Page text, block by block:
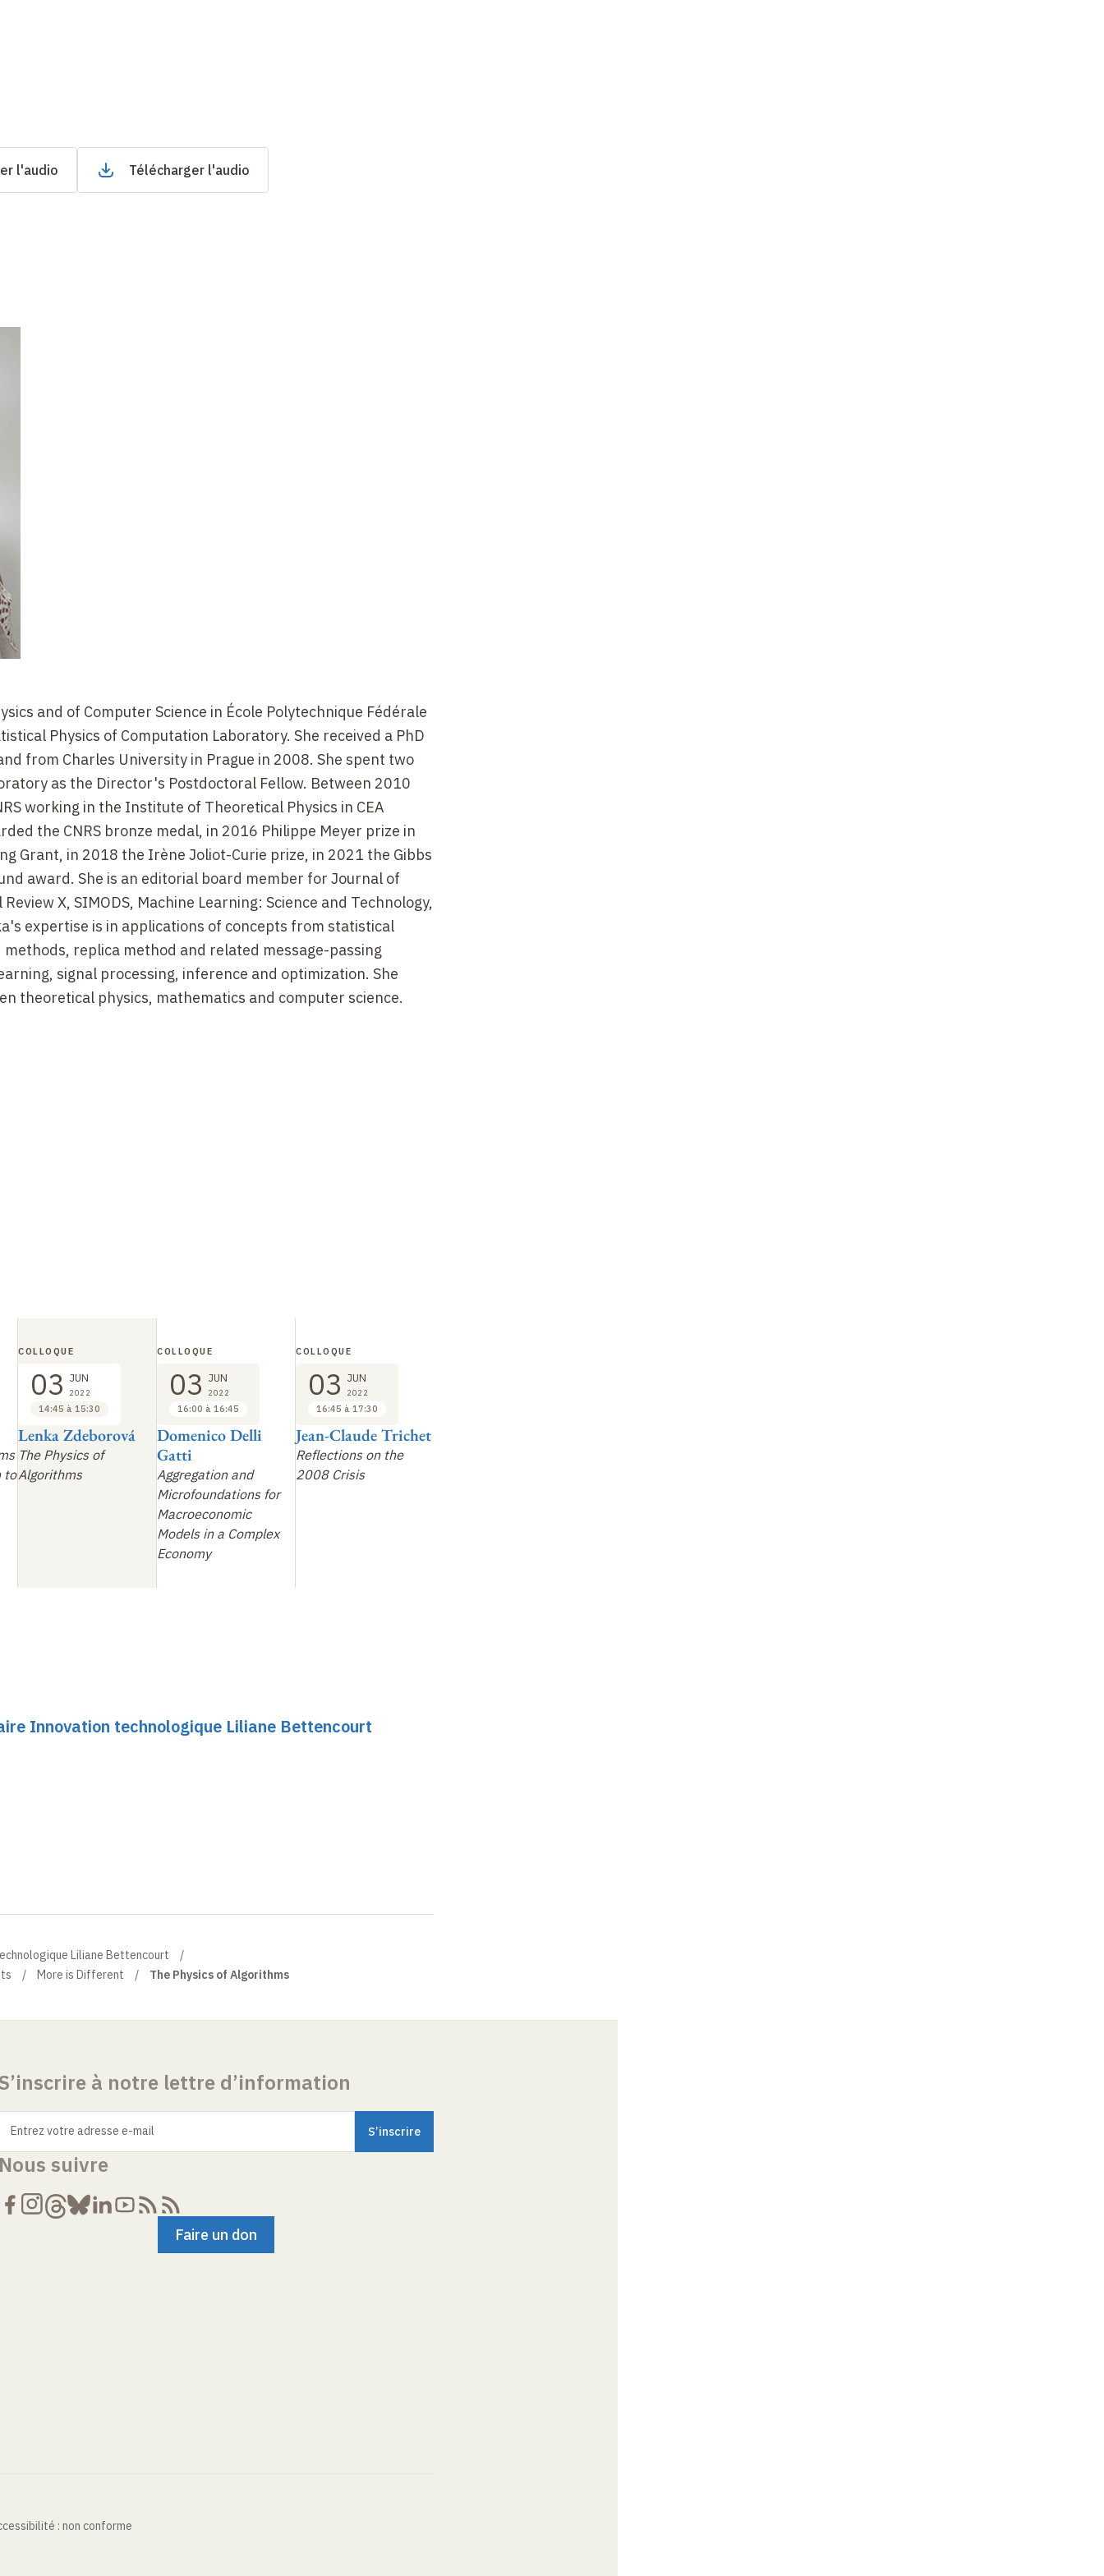
l'audio Télécharger l'audio
and of Computer Science in École Polytechnique Fédérale
Physics of Computation Laboratory. She received a PhD
from Charles University in Prague in 2008. She spent two
as the Director's Postdoctoral Fellow. Between 2010
working in the Institute of Theoretical Physics in CEA
the CNRS bronze medal, in 2016 Philippe Meyer prize in
Grant, in 2018 the Irène Joliot-Curie prize, in 2021 the Gibbs
award. She is an editorial board member for Journal of
X, SIMODS, Machine Learning: Science and Technology,
expertise is in applications of concepts from statistical
replica method and related message-passing
signal processing, inference and optimization. She
theoretical physics, mathematics and computer science.
to
The Physics of
Algorithms
Lenka Zdeborová
COLLOQUE
03 JUN
2022
14:45 à 15:30
Aggregation and
Microfoundations for
Macroeconomic
Models in a Complex
Economy
Domenico Delli
Gatti
COLLOQUE
03 JUN
2022
16:00 à 16:45
Reflections on the
2008 Crisis
Jean-Claude Trichet
COLLOQUE
03 JUN
2022
16:45 à 17:30
Innovation technologique Liliane Bettencourt
Liliane Bettencourt
More is Different The Physics of Algorithms
à notre lettre d’information
Entrez votre adresse e-mail
suivre
Faire un don
: non conforme